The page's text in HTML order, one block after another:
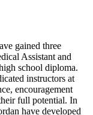
gained three
Assistant and
school diploma.
instructors at
encouragement
full potential. In
have developed